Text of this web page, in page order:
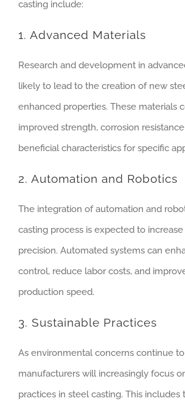
casting include:
1. Advanced Materials
Research and development in
likely to lead to the creation of new
enhanced properties. These materials
improved strength, corrosion
beneficial characteristics for specific
2. Automation and Robotics
The integration of automation and
casting process is expected to
precision. Automated systems can
control, reduce labor costs, and
production speed.
3. Sustainable Practices
As environmental concerns continue
manufacturers will increasingly focus
practices in steel casting. This includes